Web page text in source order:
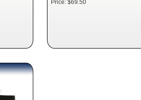
Price: $69.50